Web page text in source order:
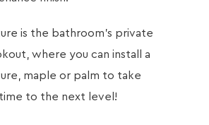
is the bathroom’s private
where you can install a
maple or palm to take
to the next level!